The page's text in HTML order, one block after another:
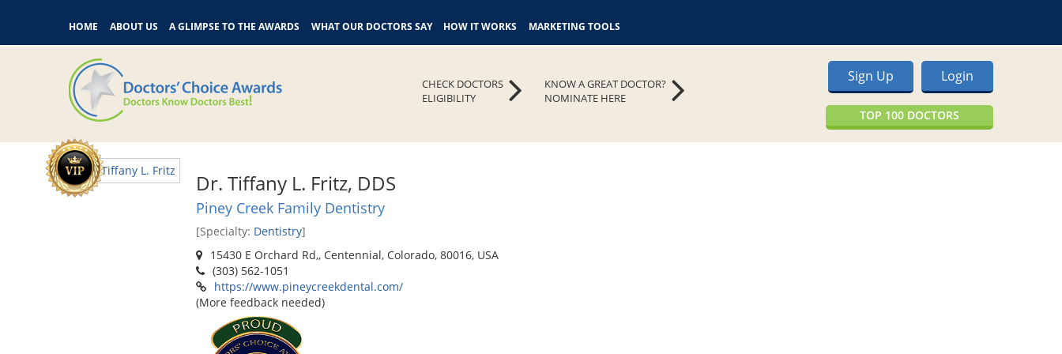
HOME ABOUT US A GLIMPSE TO THE AWARDS WHAT OUR DOCTORS SAY HOW IT WORKS MARKETING TOOLS
KNOW A GREAT DOCTOR?
NOMINATE HERE
CHECK DOCTORS
ELIGIBILITY
Login
Sign Up
TOP 100 DOCTORS
Dr. Tiffany L. Fritz, DDS
Piney Creek Family Dentistry
[Specialty: Dentistry]
15430 E Orchard Rd,, Centennial, Colorado, 80016, USA
(303) 562-1051
https://www.pineycreekdental.com/
(More feedback needed)